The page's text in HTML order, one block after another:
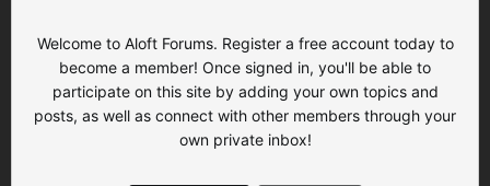
Welcome to Aloft Forums. Register a free account today to
become a member! Once signed in, you'll be able to
participate on this site by adding your own topics and
posts, as well as connect with other members through your
own private inbox!